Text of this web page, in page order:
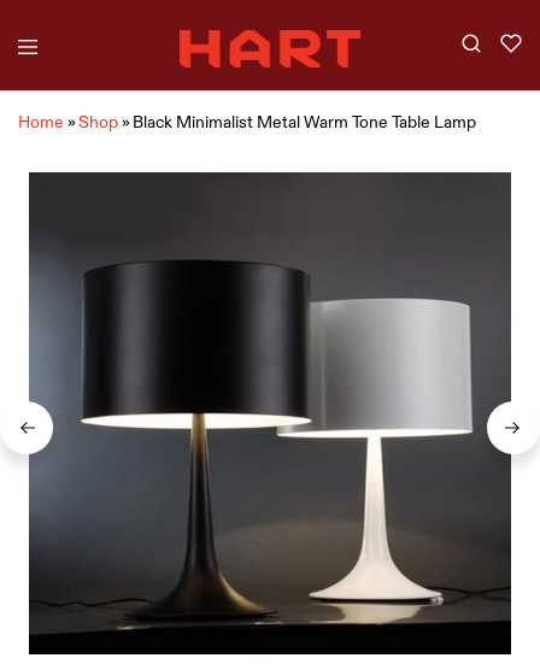
Home »Shop»Black Minimalist Metal Warm Tone Table Lamp